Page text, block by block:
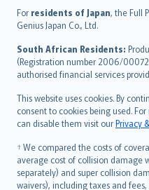
For residents of Japan, the Full
Genius Japan Co., Ltd.
South African Residents:
(Registration number 2006/
authorised financial services
This website uses cookies. By
consent to cookies being used.
can disable them visit ourPrivacy
† We compared the costs of
average cost of collision damage
separately) and super collision
waivers), including taxes and
Íslenska
Bahasa Indonesia
latviešu
Lietuviškai
Bahasa Melayu
Română
српски
Slovensky
Slovenščina
Українська
Tiếng Việt